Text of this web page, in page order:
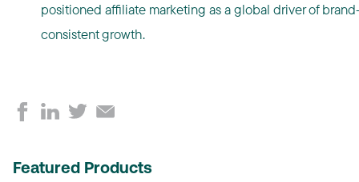
positioned affiliate marketing as a global driver of
consistent growth.
Featured Products